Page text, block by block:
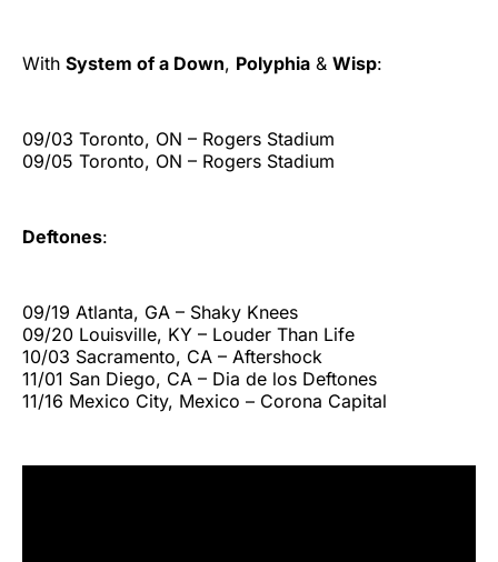
With System of a Down, Polyphia & Wisp:
09/03 Toronto, ON – Rogers Stadium
09/05 Toronto, ON – Rogers Stadium
Deftones:
09/19 Atlanta, GA – Shaky Knees
09/20 Louisville, KY – Louder Than Life
10/03 Sacramento, CA – Aftershock
11/01 San Diego, CA – Dia de los Deftones
11/16 Mexico City, Mexico – Corona Capital